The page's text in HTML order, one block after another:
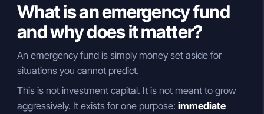
What is an emergency fund
and why does it matter?
An emergency fund is simply money set aside for
situations you cannot predict.
This is not investment capital. It is not meant to grow
aggressively. It exists for one purpose: immediate